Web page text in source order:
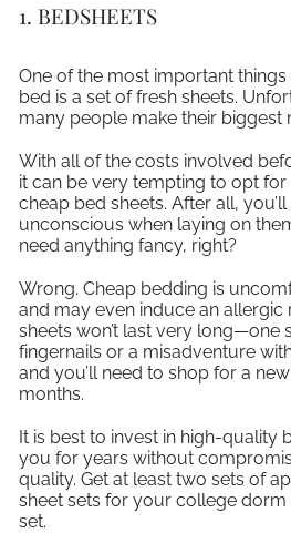
1. BEDSHEETS
One of the most important
bed is a set of fresh sheets.
many people make their biggest
With all of the costs involved
it can be very tempting to opt
cheap bed sheets. After all,
unconscious when laying on
need anything fancy, right?
Wrong. Cheap bedding is
and may even induce an
sheets won’t last very long—one
fingernails or a misadventure
and you’ll need to shop for a
months.
It is best to invest in high-quality
you for years without
quality. Get at least two sets of
sheet sets for your college dorm
set.